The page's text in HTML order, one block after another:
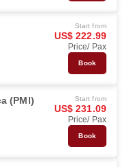
Start from
US$ 222.99
Price/ Pax
Book
(PMI) Start from
US$ 231.09
Price/ Pax
Book